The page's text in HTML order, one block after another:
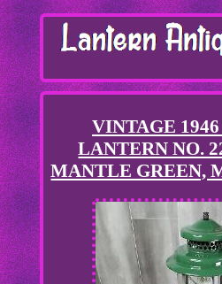
VINTAGE
LANTERN NO.
MANTLE GREEN,